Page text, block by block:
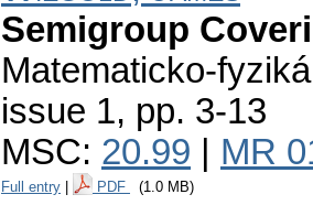
Semigroup
Matematicko-
issue 1, pp. 3-13
MSC: 20.99 MR
Full entry PDF (1.0 MB)